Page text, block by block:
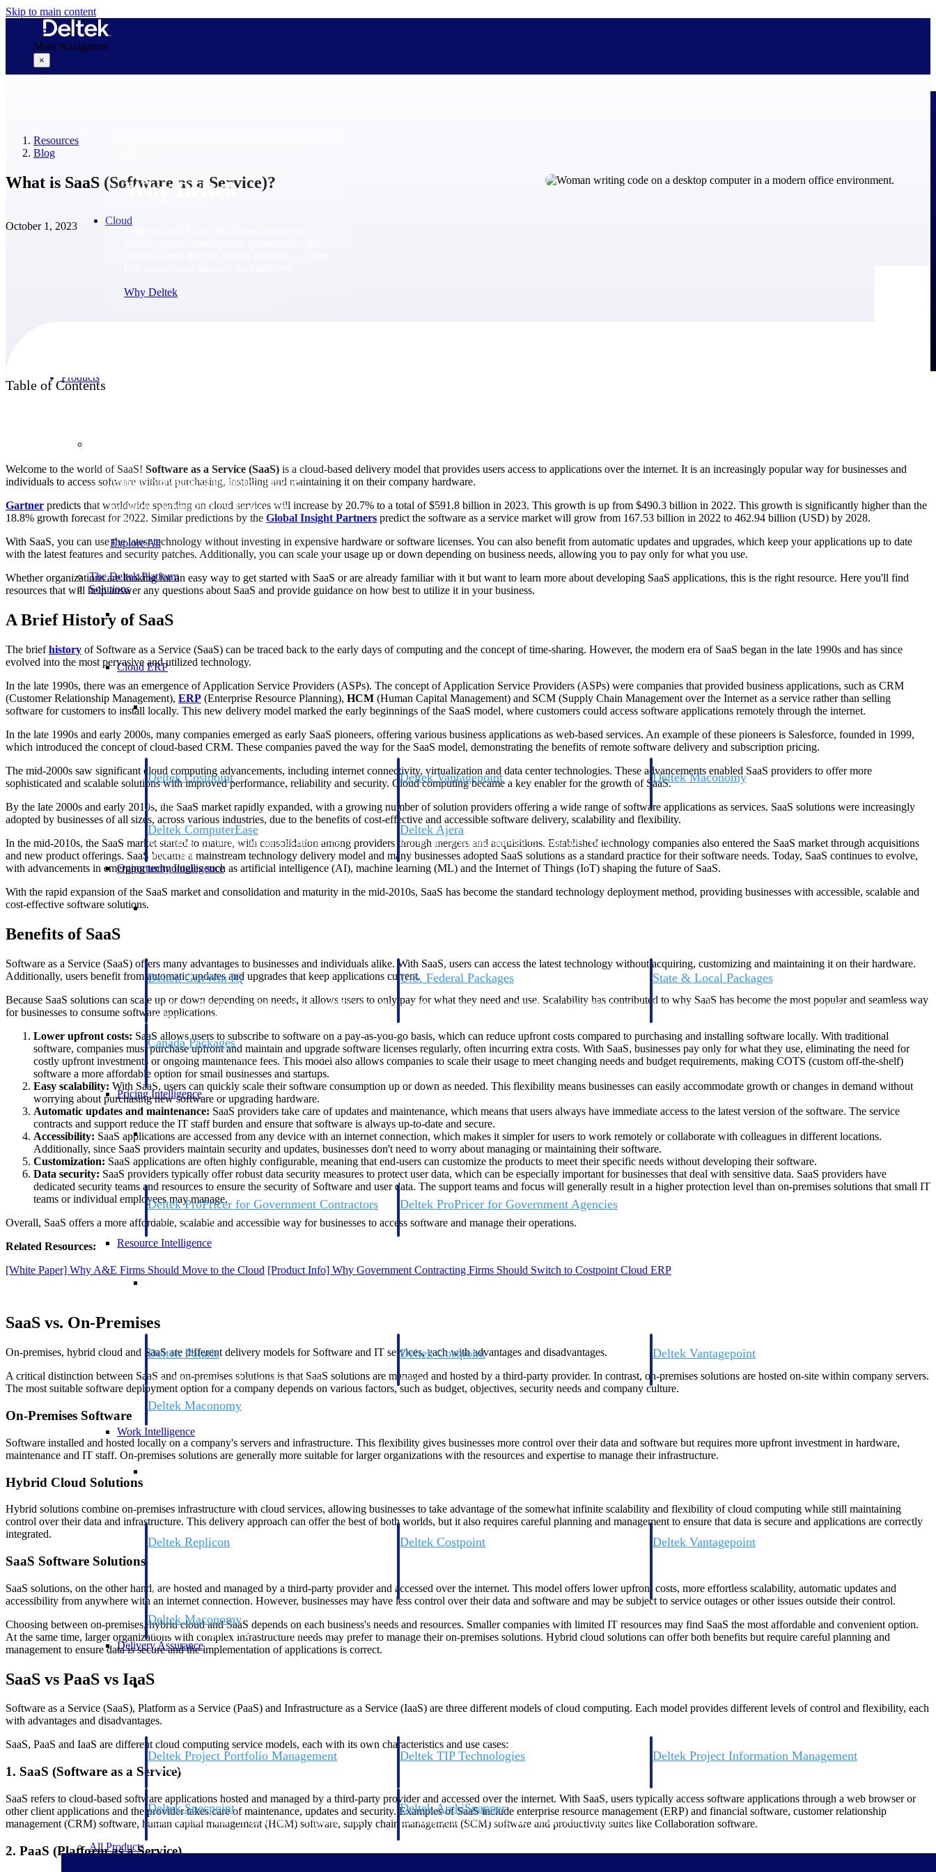
Skip to main content
Main Navigation
×
Why Deltek
Why Deltek
Products
Manage every stage of the project lifecycle:
intelligent platform built for the way you
work.
Explore All
The Deltek Platform
Solutions
Cloud ERP
Cloud ERP
Deltek Costpoint
Intelligent ERP for government contracting, aerospace, and
defense.
Deltek Vantagepoint
ERP built for architecture, engineering, and consulting firms.
Deltek Maconomy
Cloud ERP designed for professional services firms.
Deltek ComputerEase
Accounting, job costing, and field-to-office tools for
construction.
Deltek Ajera
Project and accounting software for small A&E firms.
Opportunity Intelligence
Opportunity Intelligence
Deltek GovWin IQ
commit. GovWin IQ gives federal, SLED, and AEC firms the
intelligence to pursue with confidence
U.S. Federal Packages
— with early signals, agency history, and competitive context
State & Local Packages
Move earlier, bid smarter, and stop chasing contracts that were
Canada Packages
Get ahead of Canadian government opportunities with
centralized market intelligence that helps you decide where to
focus and when to move.
Pricing Intelligence
Pricing Intelligence
Deltek ProPricer for Government Contractors
Proposal pricing platform purpose-built for federal
contractors.
Deltek ProPricer for Government Agencies
Conduct cost and technical evaluations, and support
transparent, compliant contract decisions.
Resource Intelligence
Resource Intelligence
Deltek Polaris
time, skills, billing, and revenue recognition.
Deltek Costpoint
defense.
Deltek Vantagepoint
Deltek Maconomy
Work Intelligence
Deltek Replicon
workforce.
Deltek Costpoint Deltek Vantagepoint
Deltek Maconomy
Cloud ERP designed for professional services firms.
Delivery Assurance
Delivery Assurance
Deltek Project Portfolio Management
Project-driven scheduling, risk, and governance in one
platform.
Deltek TIP Technologies Deltek Project Information Management
Deltek Specpoint
Accurate specs, faster — for architects, engineers, and
Deltek ArchiSnapper
Site inspections, punch lists, and branded reports from mobile.
All Products
Resources
Blog
What is SaaS (Software as a Service)?
October 1, 2023 Cloud
Table of Contents
Welcome to the world of SaaS! Software as a Service (SaaS) is a cloud-based delivery model that provides users access to applications over the internet. It is an increasingly popular way for businesses and
individuals to access software without purchasing, installing and maintaining it on their company hardware.
Gartner predicts that worldwide spending on cloud services will increase by 20.7% to a total of $591.8 billion in 2023. This growth is up from $490.3 billion in 2022. This growth is significantly higher than the
18.8% growth forecast for 2022. Similar predictions by the Global Insight Partners predict the software as a service market will grow from 167.53 billion in 2022 to 462.94 billion (USD) by 2028.
With SaaS, you can use the latest technology without investing in expensive hardware or software licenses. You can also benefit from automatic updates and upgrades, which keep your applications up to date
with the latest features and security patches. Additionally, you can scale your usage up or down depending on business needs, allowing you to pay only for what you use.
Whether organizations are looking for an easy way to get started with SaaS or are already familiar with it but want to learn more about developing SaaS applications, this is the right resource. Here you'll find
resources that will help answer any questions about SaaS and provide guidance on how best to utilize it in your business.
A Brief History of SaaS
The briefhistory of Software as a Service (SaaS) can be traced back to the early days of computing and the concept of time-sharing. However, the modern era of SaaS began in the late 1990s and has since
evolved into the most pervasive and utilized technology.
In the late 1990s, there was an emergence of Application Service Providers (ASPs). The concept of Application Service Providers (ASPs) were companies that provided business applications, such as CRM
(Customer Relationship Management), ERP (Enterprise Resource Planning), HCM (Human Capital Management) and SCM (Supply Chain Management over the Internet as a service rather than selling
software for customers to install locally. This new delivery model marked the early beginnings of the SaaS model, where customers could access software applications remotely through the internet.
In the late 1990s and early 2000s, many companies emerged as early SaaS pioneers, offering various business applications as web-based services. An example of these pioneers is Salesforce, founded in 1999,
which introduced the concept of cloud-based CRM. These companies paved the way for the SaaS model, demonstrating the benefits of remote software delivery and subscription pricing.
The mid-2000s saw significant cloud computing advancements, including internet connectivity, virtualization and data center technologies. These advancements enabled SaaS providers to offer more
sophisticated and scalable solutions with improved performance, reliability and security. Cloud computing became a key enabler for the growth of SaaS.
By the late 2000s and early 2010s, the SaaS market rapidly expanded, with a growing number of solution providers offering a wide range of software applications as services. SaaS solutions were increasingly
adopted by businesses of all sizes, across various industries, due to the benefits of cost-effective and accessible software delivery, scalability and flexibility.
In the mid-2010s, the SaaS market started to mature, with consolidation among providers through mergers and acquisitions. Established technology companies also entered the SaaS market through acquisitions
and new product offerings. SaaS became a mainstream technology delivery model and many businesses adopted SaaS solutions as a standard practice for their software needs. Today, SaaS continues to evolve,
with advancements in emerging technologies such as artificial intelligence (AI), machine learning (ML) and the Internet of Things (IoT) shaping the future of SaaS.
With the rapid expansion of the SaaS market and consolidation and maturity in the mid-2010s, SaaS has become the standard technology deployment method, providing businesses with accessible, scalable and
cost-effective software solutions.
Benefits of SaaS
Software as a Service (SaaS) offers many advantages to businesses and individuals alike. With SaaS, users can access the latest technology without acquiring, customizing and maintaining it on their hardware.
Additionally, users benefit from automatic updates and upgrades that keep applications current.
Because SaaS solutions can scale up or down depending on needs, it allows users to only pay for what they need and use. Scalability has contributed to why SaaS has become the most popular and seamless way
for businesses to consume software applications.
Lower upfront costs: SaaS allows users to subscribe to software on a pay-as-you-go basis, which can reduce upfront costs compared to purchasing and installing software locally. With traditional
software, companies must purchase upfront and maintain and upgrade software licenses regularly, often incurring extra costs. With SaaS, businesses pay only for what they use, eliminating the need for
costly upfront investments or ongoing maintenance fees. This model also allows companies to scale their usage to meet changing needs and budget requirements, making COTS (custom off-the-shelf)
software a more affordable option for small businesses and startups.
Easy scalability: With SaaS, users can quickly scale their software consumption up or down as needed. This flexibility means businesses can easily accommodate growth or changes in demand without
worrying about purchasing new software or upgrading hardware.
Automatic updates and maintenance: SaaS providers take care of updates and maintenance, which means that users always have immediate access to the latest version of the software. The service
contracts and support reduce the IT staff burden and ensure that software is always up-to-date and secure.
Accessibility: SaaS applications are accessed from any device with an internet connection, which makes it simpler for users to work remotely or collaborate with colleagues in different locations.
Additionally, since SaaS providers maintain security and updates, businesses don't need to worry about managing or maintaining their software.
Customization: SaaS applications are often highly configurable, meaning that end-users can customize the products to meet their specific needs without developing their software.
Data security: SaaS providers typically offer robust data security measures to protect user data, which can be especially important for businesses that deal with sensitive data. SaaS providers have
dedicated security teams and resources to ensure the security of Software and user data. The support teams and focus will generally result in a higher protection level than on-premises solutions that small IT
teams or individual employees may manage.
Overall, SaaS offers a more affordable, scalable and accessible way for businesses to access software and manage their operations.
Related Resources:
[White Paper] Why A&E Firms Should Move to the Cloud [Product Info] Why Government Contracting Firms Should Switch to Costpoint Cloud ERP
SaaS vs. On-Premises
On-premises, hybrid cloud and SaaS are different delivery models for Software and IT services, each with advantages and disadvantages.
A critical distinction between SaaS and on-premises solutions is that SaaS solutions are managed and hosted by a third-party provider. In contrast, on-premises solutions are hosted on-site within company servers.
The most suitable software deployment option for a company depends on various factors, such as budget, objectives, security needs and company culture.
On-Premises Software
Software installed and hosted locally on a company's servers and infrastructure. This flexibility gives businesses more control over their data and software but requires more upfront investment in hardware,
maintenance and IT staff. On-premises solutions are generally more suitable for larger organizations with the resources and expertise to manage their infrastructure.
Hybrid Cloud Solutions
Hybrid solutions combine on-premises infrastructure with cloud services, allowing businesses to take advantage of the somewhat infinite scalability and flexibility of cloud computing while still maintaining
control over their data and infrastructure. This delivery approach can offer the best of both worlds, but it also requires careful planning and management to ensure that data is secure and applications are correctly
integrated.
SaaS Software Solutions
SaaS solutions, on the other hand, are hosted and managed by a third-party provider and accessed over the internet. This model offers lower upfront costs, more effortless scalability, automatic updates and
accessibility from anywhere with an internet connection. However, businesses may have less control over their data and software and may be subject to service outages or other issues outside their control.
Choosing between on-premises, hybrid cloud and SaaS depends on each business's needs and resources. Smaller companies with limited IT resources may find SaaS the most affordable and convenient option.
At the same time, larger organizations with complex infrastructure needs may prefer to manage their on-premises solutions. Hybrid cloud solutions can offer both benefits but require careful planning and
management to ensure data is secure and the implementation of applications is correct.
SaaS vs PaaS vs IaaS
Software as a Service (SaaS), Platform as a Service (PaaS) and Infrastructure as a Service (IaaS) are three different models of cloud computing. Each model provides different levels of control and flexibility, each
with advantages and disadvantages.
SaaS, PaaS and IaaS are different cloud computing service models, each with its own characteristics and use cases:
1. SaaS (Software as a Service)
SaaS refers to cloud-based software applications hosted and managed by a third-party provider and accessed over the internet. With SaaS, users typically access software applications through a web browser or
other client applications and the provider takes care of maintenance, updates and security. Examples of SaaS include enterprise resource management (ERP) and financial software, customer relationship
management (CRM) software, human capital management (HCM) software, supply chain management (SCM) software and productivity suites like Collaboration software.
2. PaaS (Platform as a Service)